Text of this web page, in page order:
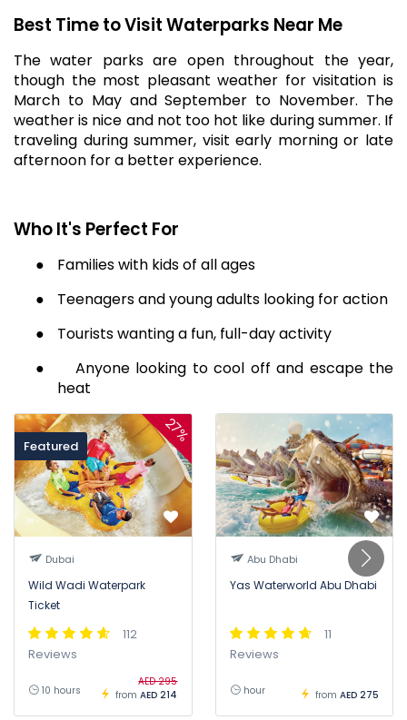
Best Time to Visit Waterparks Near Me
The water parks are open throughout the year,
though the most pleasant weather for visitation is
March to May and September to November. The
weather is nice and not too hot like during summer. If
traveling during summer, visit early morning or late
afternoon for a better experience.
Who It's Perfect For
●
Families with kids of all ages
●
Teenagers and young adults looking for action
●
Tourists wanting a fun, full-day activity
●
Anyone looking to cool off and escape the
heat
Featured
27%
Dubai
Wild Wadi Waterpark
Ticket
112
Reviews
10 hours from
AED 295
AED 214
Abu Dhabi
Yas Waterworld Abu Dhabi
11
Reviews
hour from AED 275